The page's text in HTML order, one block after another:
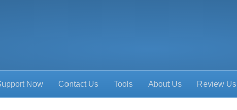
Now Contact Us Tools About Us Review Us